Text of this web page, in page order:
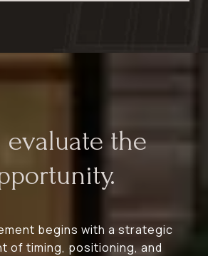
evaluate the
begins with a strategic
of timing, positioning, and